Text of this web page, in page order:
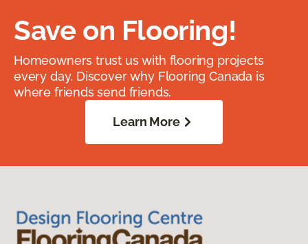
Save on Flooring!
Homeowners trust us with flooring projects
every day. Discover why Flooring Canada is
where friends send friends.
Learn More